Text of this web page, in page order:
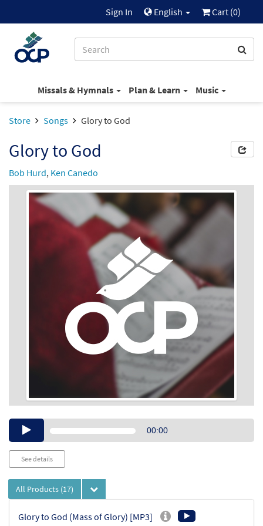
Sign In English Cart (0)
Missals & Hymnals Plan & Learn Music
Store Songs Glory to God
Glory to God
Bob Hurd, Ken Canedo
Audio00:00
See details
All Products (17)
Glory to God (Mass of Glory) [MP3]